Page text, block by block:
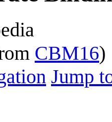
CBM16)
Jump